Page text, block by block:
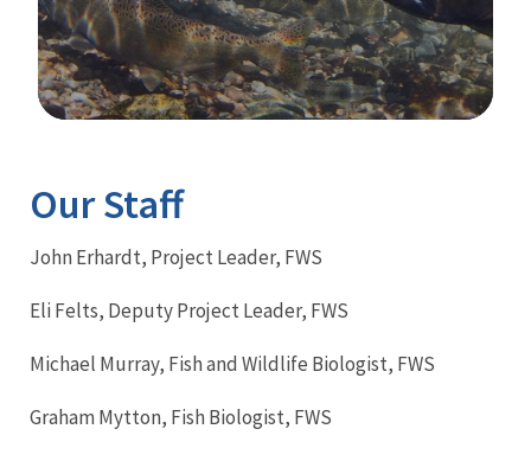
Our Staff
John Erhardt, Project Leader, FWS
Eli Felts, Deputy Project Leader, FWS
Michael Murray, Fish and Wildlife Biologist, FWS
Graham Mytton, Fish Biologist, FWS